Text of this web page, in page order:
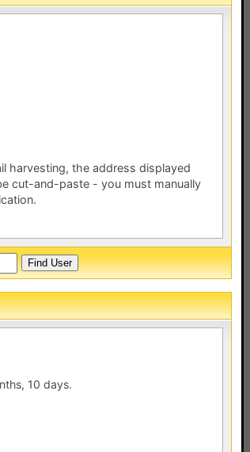
harvesting, the address displayed
cut-and-paste - you must manually
10 days.